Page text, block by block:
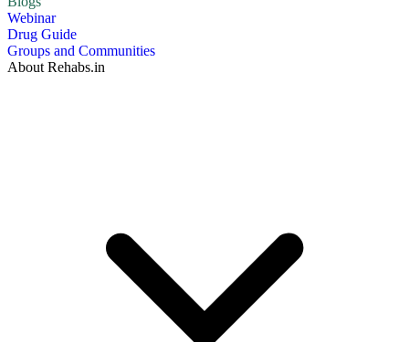
Webinar
Drug Guide
Groups and Communities
About Rehabs.in